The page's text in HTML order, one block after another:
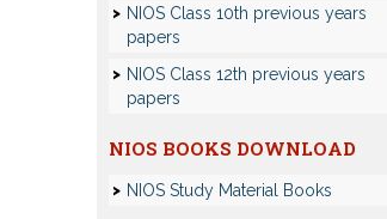
NIOS Class 10th previous years
papers
NIOS Class 12th previous years
papers
NIOS BOOKS DOWNLOAD
NIOS Study Material Books